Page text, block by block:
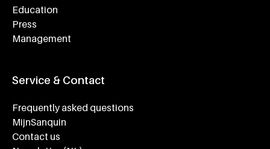
Education
Press
Management
Service & Contact
Frequently asked questions
MijnSanquin
Contact us